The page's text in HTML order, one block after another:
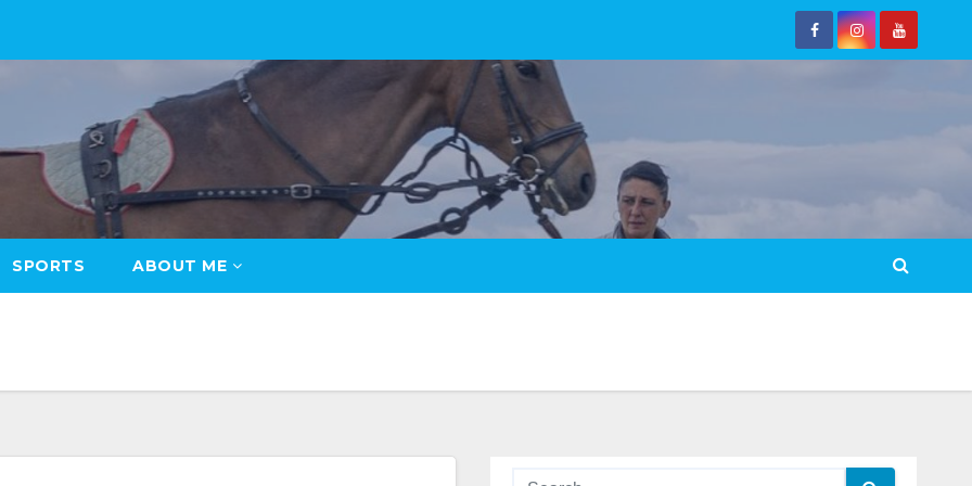
SPORTS ABOUT ME